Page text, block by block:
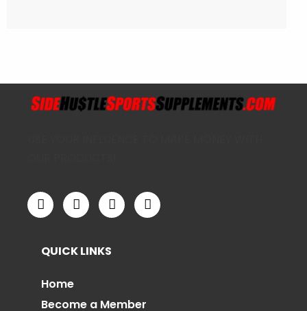
QUICK LINKS
Home
Become a Member